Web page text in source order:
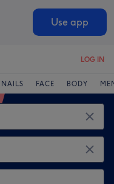
Use app
LOG IN
NAILS FACE BODY